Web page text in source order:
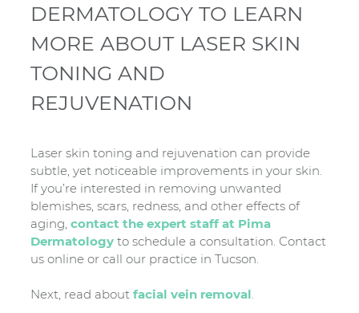
DERMATOLOGY TO LEARN
MORE ABOUT LASER SKIN
TONING AND
REJUVENATION
Laser skin toning and rejuvenation can provide
subtle, yet noticeable improvements in your skin.
If you’re interested in removing unwanted
blemishes, scars, redness, and other effects of
aging,contact the expert staff at Pima
Dermatology to schedule a consultation. Contact
us online or call our practice in Tucson.
Next, read aboutfacial vein removal.